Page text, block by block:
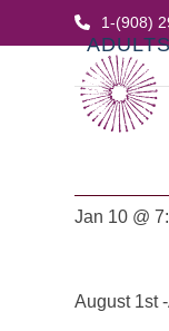
1-(908)
Jan 10 @
August 1st